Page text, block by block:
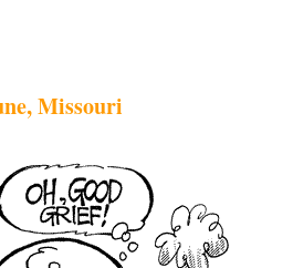
Missouri